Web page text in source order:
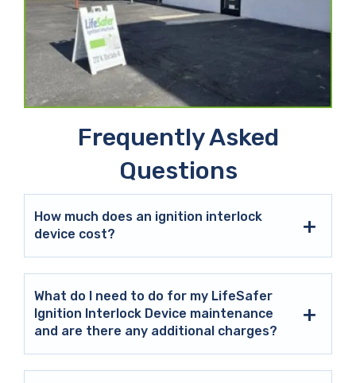
Frequently Asked
Questions
How much does an ignition interlock
device cost?
What do I need to do for my LifeSafer
Ignition Interlock Device maintenance
and are there any additional charges?